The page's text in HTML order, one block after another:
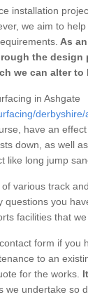
installation
we aim to
As
the design
we can alter to
in Ashgate
have an
down, as well
like long jump
various track
questions you
facilities that we
form if you
to an
for the works.
undertake so